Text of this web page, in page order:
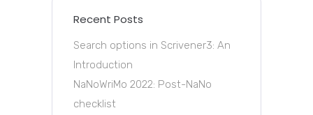
Recent Posts
Search options in Scrivener3: An
Introduction
NaNoWriMo 2022: Post-NaNo
checklist